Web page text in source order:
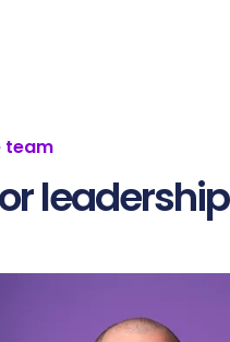
team
leadership